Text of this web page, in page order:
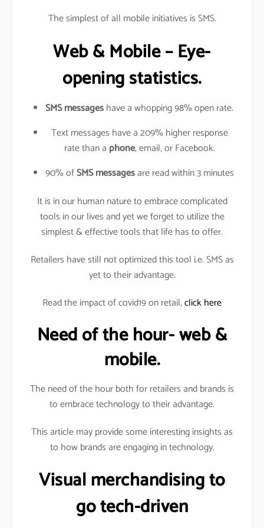
The simplest of all mobile initiatives is SMS.
Web & Mobile – Eye-
opening statistics.
SMS messageshave a whopping 98% open rate.
Text messages have a 209% higher response
rate than a phone, email, or Facebook.
90% ofSMS messagesare read within 3 minutes
It is in our human nature to embrace complicated
tools in our lives and yet we forget to utilize the
simplest & effective tools that life has to offer.
Retailers have still not optimized this tool i.e. SMS as
yet to their advantage.
Read the impact of covid19 on retail,click here
Need of the hour- web &
mobile.
The need of the hour both for retailers and brands is
to embrace technology to their advantage.
This article may provide some interesting insights as
to how brands are engaging in technology.
Visual merchandising to
go tech-driven